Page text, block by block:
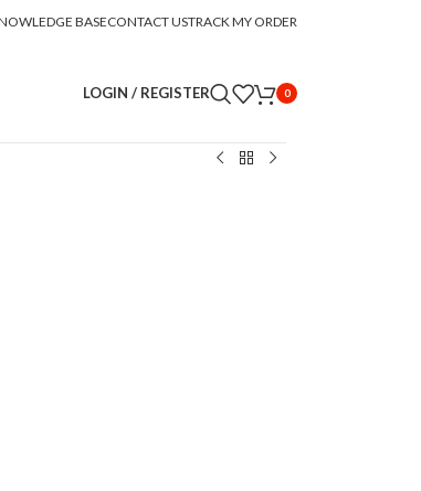
BASECONTACT USTRACK MY ORDER
LOGIN / REGISTER 0